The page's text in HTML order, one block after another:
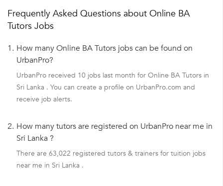
Frequently Asked Questions about Online BA
Tutors Jobs
1. How many Online BA Tutors jobs can be found on
UrbanPro?
UrbanPro received 10 jobs last month for Online BA Tutors in
Sri Lanka . You can create a profile on UrbanPro.com and
receive job alerts.
2. How many tutors are registered on UrbanPro near me in
Sri Lanka ?
There are 63,022 registered tutors & trainers for tuition jobs
near me in Sri Lanka .